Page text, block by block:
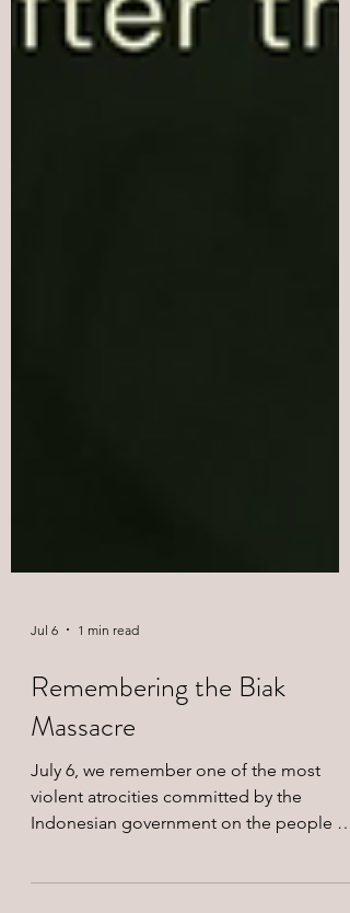
Jul 6 1 min read
Remembering the Biak
Massacre
July 6, we remember one of the most